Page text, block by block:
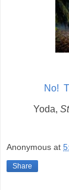
No!
Yoda,
Anonymous at
Share